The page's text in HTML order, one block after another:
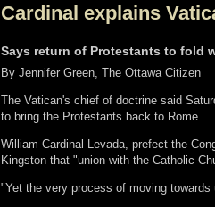
Cardinal explains
Says return of Protestants to fold
By Jennifer Green, The Ottawa Citizen
The Vatican's chief of doctrine said
to bring the Protestants back to Rome.
William Cardinal Levada, prefect the
Kingston that "union with the Catholic
"Yet the very process of moving